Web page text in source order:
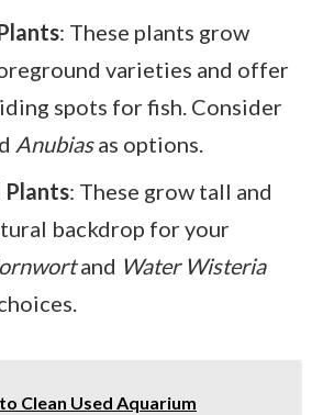
: These plants grow
varieties and offer
spots for fish. Consider
Anubiasas options.
Plants: These grow tall and
backdrop for your
and Water Wisteria
Clean Used Aquarium